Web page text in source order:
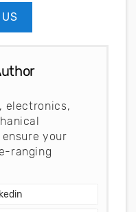
electronics,
your
ranging